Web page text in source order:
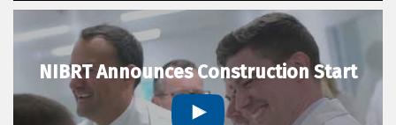
NIBRT Announces Construction Start